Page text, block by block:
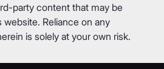
party content that may be
Reliance on any
is solely at your own risk.